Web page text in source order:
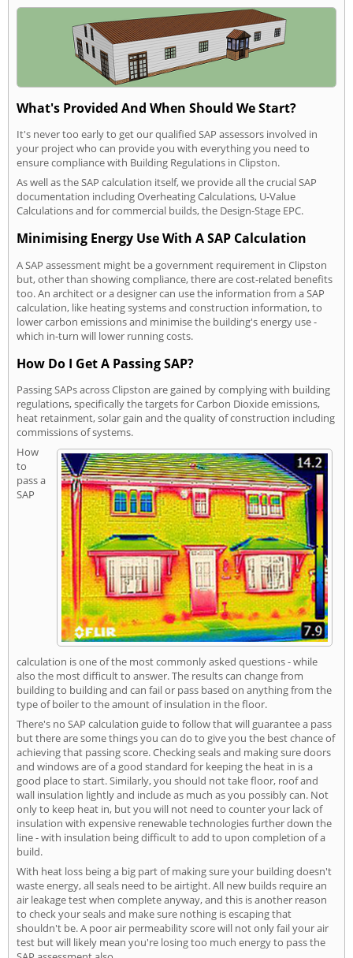
What's Provided And When Should We Start?
It's never too early to get our qualified SAP assessors involved in
your project who can provide you with everything you need to
ensure compliance with Building Regulations in Clipston.
As well as the SAP calculation itself, we provide all the crucial SAP
documentation including Overheating Calculations, U-Value
Calculations and for commercial builds, the Design-Stage EPC.
Minimising Energy Use With A SAP Calculation
A SAP assessment might be a government requirement in Clipston
but, other than showing compliance, there are cost-related benefits
too. An architect or a designer can use the information from a SAP
calculation, like heating systems and construction information, to
lower carbon emissions and minimise the building's energy use -
which in-turn will lower running costs.
How Do I Get A Passing SAP?
Passing SAPs across Clipston are gained by complying with building
regulations, specifically the targets for Carbon Dioxide emissions,
heat retainment, solar gain and the quality of construction including
commissions of systems.
How
to
pass a
SAP
calculation is one of the most commonly asked questions - while
also the most difficult to answer. The results can change from
building to building and can fail or pass based on anything from the
type of boiler to the amount of insulation in the floor.
There's no SAP calculation guide to follow that will guarantee a pass
but there are some things you can do to give you the best chance of
achieving that passing score. Checking seals and making sure doors
and windows are of a good standard for keeping the heat in is a
good place to start. Similarly, you should not take floor, roof and
wall insulation lightly and include as much as you possibly can. Not
only to keep heat in, but you will not need to counter your lack of
insulation with expensive renewable technologies further down the
line - with insulation being difficult to add to upon completion of a
build.
With heat loss being a big part of making sure your building doesn't
waste energy, all seals need to be airtight. All new builds require an
air leakage test when complete anyway, and this is another reason
to check your seals and make sure nothing is escaping that
shouldn't be. A poor air permeability score will not only fail your air
test but will likely mean you're losing too much energy to pass the